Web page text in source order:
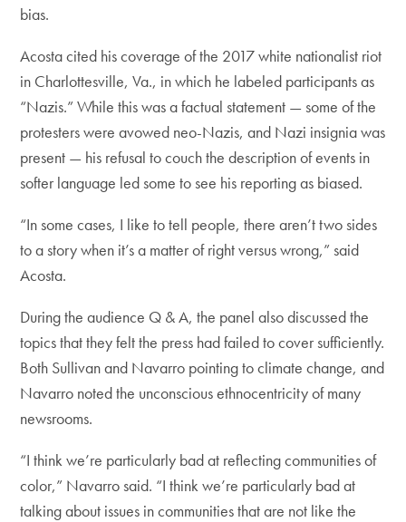
bias.
Acosta cited his coverage of the 2017 white nationalist riot
in Charlottesville, Va., in which he labeled participants as
“Nazis.” While this was a factual statement — some of the
protesters were avowed neo-Nazis, and Nazi insignia was
present — his refusal to couch the description of events in
softer language led some to see his reporting as biased.
“In some cases, I like to tell people, there aren’t two sides
to a story when it’s a matter of right versus wrong,” said
Acosta.
During the audience Q & A, the panel also discussed the
topics that they felt the press had failed to cover sufficiently.
Both Sullivan and Navarro pointing to climate change, and
Navarro noted the unconscious ethnocentricity of many
newsrooms.
“I think we’re particularly bad at reflecting communities of
color,” Navarro said. “I think we’re particularly bad at
talking about issues in communities that are not like the